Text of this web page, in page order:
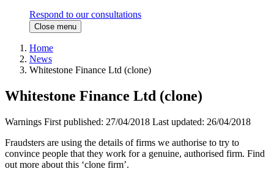
Respond to our consultations
Close menu
Home
News
Whitestone Finance Ltd (clone)
Whitestone Finance Ltd (clone)
Warnings First published: 27/04/2018 Last updated: 26/04/2018
Fraudsters are using the details of firms we authorise to try to
convince people that they work for a genuine, authorised firm. Find
out more about this ‘clone firm’.